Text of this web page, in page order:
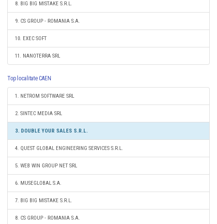
8. BIG BIG MISTAKE S.R.L.
9. CS GROUP - ROMANIA S.A.
10. EXEC SOFT
11. NANOTERRA SRL
Top localitate CAEN
1. NETROM SOFTWARE SRL
2. SINTEC MEDIA SRL
3. DOUBLE YOUR SALES S.R.L.
4. QUEST GLOBAL ENGINEERING SERVICES S.R.L.
5. WEB WIN GROUP NET SRL
6. MUSEGLOBAL S.A.
7. BIG BIG MISTAKE S.R.L.
8. CS GROUP - ROMANIA S.A.